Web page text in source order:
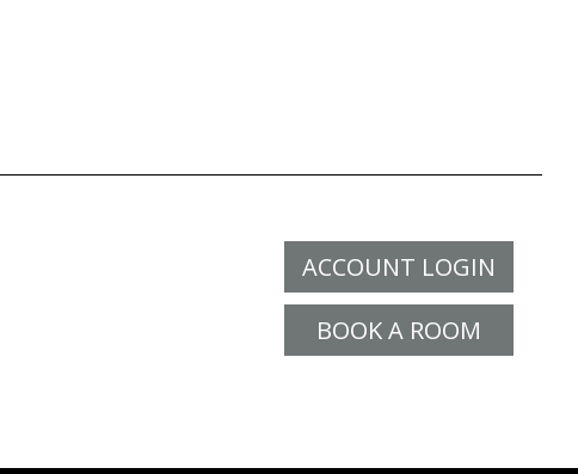
ACCOUNT LOGIN
BOOK A ROOM